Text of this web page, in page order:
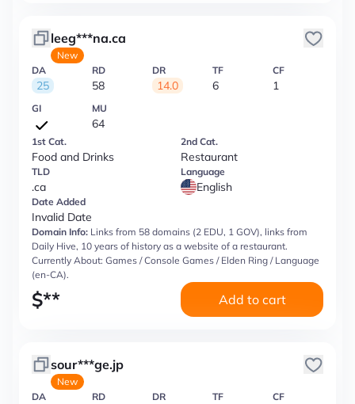
leeg***na.ca
New
DA
25
RD
58
DR
14.0
TF
6
CF
1
GI MU
64
1st Cat.
Food and Drinks
2nd Cat.
Restaurant
TLD
.ca
Language
English
Date Added
Invalid Date
Domain Info: Links from 58 domains (2 EDU, 1 GOV), links from
Daily Hive, 10 years of history as a website of a restaurant.
Currently About: Games / Console Games / Elden Ring / Language
(en-CA).
$** Add to cart
sour***ge.jp
New
DA
RD DR TF CF